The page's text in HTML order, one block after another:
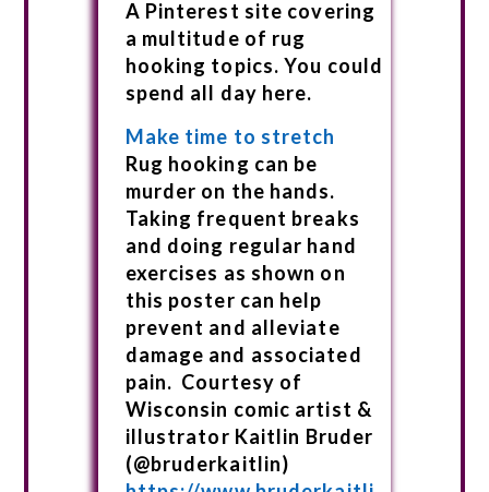
A Pinterest site covering
a multitude of rug
hooking topics. You could
spend all day here.
Make time to stretch
Rug hooking can be
murder on the hands.
Taking frequent breaks
and doing regular hand
exercises as shown on
this poster can help
prevent and alleviate
damage and associated
pain. Courtesy of
Wisconsin comic artist &
illustrator Kaitlin Bruder
(@bruderkaitlin)